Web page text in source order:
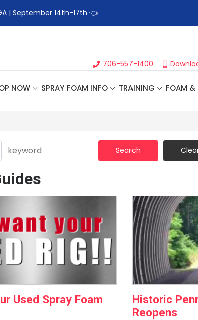
| September 14th-17th 👈
706-557-1400
NOW SPRAY FOAM INFO TRAINING FOAM &
Search
Used Spray Foam
Historic
Reopens